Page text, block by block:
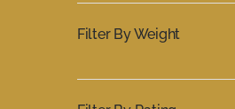
Filter By Weight